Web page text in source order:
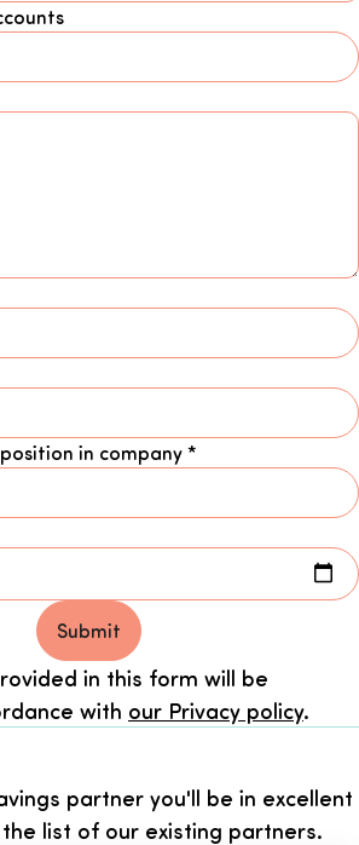
in company*
Submit
in this form will be
with our Privacy policy.
partner you'll be in excellent
list of our existing partners.